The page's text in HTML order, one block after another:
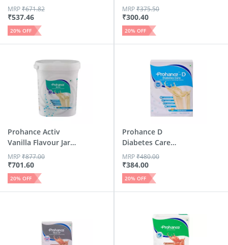
Vanilla 400g
₹537.46
MRP₹671.82
20% OFF
Vanilla 200g
₹300.40
MRP₹375.50
20% OFF
Prohance Activ
Vanilla Flavour Jar
400 Gm
₹701.60
MRP₹877.00
20% OFF
Prohance D
Diabetes Care
Vanilla Flavour...
₹384.00
MRP₹480.00
20% OFF